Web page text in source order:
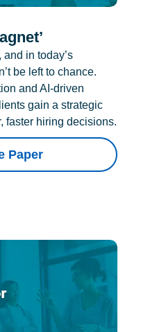
in today’s
be left to chance.
and AI-driven
gain a strategic
faster hiring decisions.
Paper